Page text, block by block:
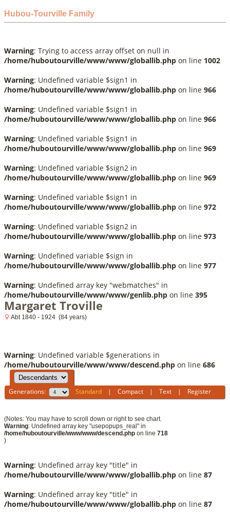
Hubou-Tourville Family
Warning: Trying to access array offset on null in
/home/huboutourville/www/www/globallib.php on line 1002
Warning: Undefined variable $sign1 in
/home/huboutourville/www/www/globallib.php on line 966
Warning: Undefined variable $sign1 in
/home/huboutourville/www/www/globallib.php on line 966
Warning: Undefined variable $sign1 in
/home/huboutourville/www/www/globallib.php on line 969
Warning: Undefined variable $sign2 in
/home/huboutourville/www/www/globallib.php on line 969
Warning: Undefined variable $sign1 in
/home/huboutourville/www/www/globallib.php on line 972
Warning: Undefined variable $sign2 in
/home/huboutourville/www/www/globallib.php on line 973
Warning: Undefined variable $sign in
/home/huboutourville/www/www/globallib.php on line 977
Warning: Undefined array key "webmatches" in
/home/huboutourville/www/www/genlib.php on line 395
Margaret Troville
Abt 1840 - 1924 (84 years)
Warning: Undefined variable $generations in
/home/huboutourville/www/www/descend.php on line 686
Generations: Standard |Compact |Text | Register
(Notes: You may have to scroll down or right to see chart.
Warning: Undefined array key "usepopups_real" in
/home/huboutourville/www/www/descend.php on line 718
)
Warning: Undefined array key "title" in
/home/huboutourville/www/www/globallib.php on line 87
Warning: Undefined array key "title" in
/home/huboutourville/www/www/globallib.php on line 87